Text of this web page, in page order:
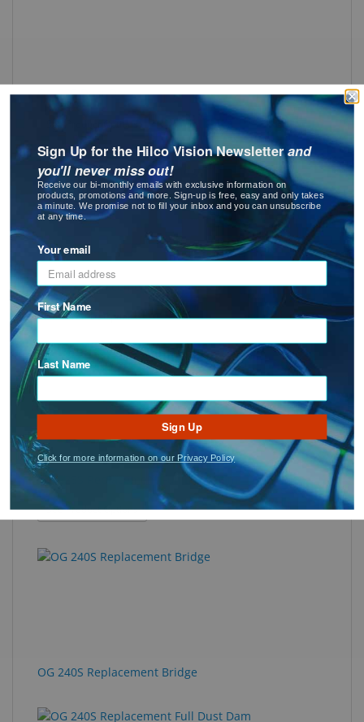
OG 225 Dust Dam
See Product Options : OG 225 Dust Dam
OG 225 Replacement Bridge
See Product Options: OG 225 Replacement Bridge
OG 225S Replacement Full Dust Dam
See Product Options: OG 225S Replacement Full Dust Dam
OG 240S Replacement Bridge
Sign Up for the Hilco Vision Newsletterand
you'll never miss out!
Receive our bi-monthly emails with exclusive information on
products, promotions and more. Sign-up is free, easy and only takes
a minute. We promise not to fill your inbox and you can unsubscribe
at any time.
Your email
First Name
Last Name
Sign Up
Click for more information on our Privacy Policy